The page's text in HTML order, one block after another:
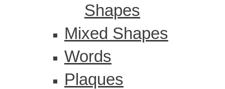
Shapes
Mixed Shapes
Words
Plaques